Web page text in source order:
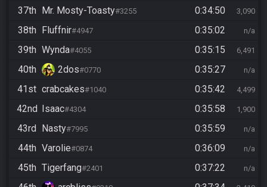
37th Mr. Mosty-Toasty#3255 0:34:50 3,090
38th Fluffnir#4947 0:35:02 n/a
39th Wynda#4055 0:35:15 6,491
40th 2dos#0770 0:35:27 n/a
41st crabcakes#1040 0:35:42 4,499
42nd Isaac#4304 0:35:58 1,900
43rd Nasty#7995 0:35:59 n/a
44th Varolie#0874 0:36:09 n/a
45th Tigerfang#2401 0:37:22 n/a